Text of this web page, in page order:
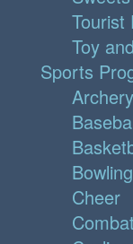
Tourist
Toy
Sports
Cheer